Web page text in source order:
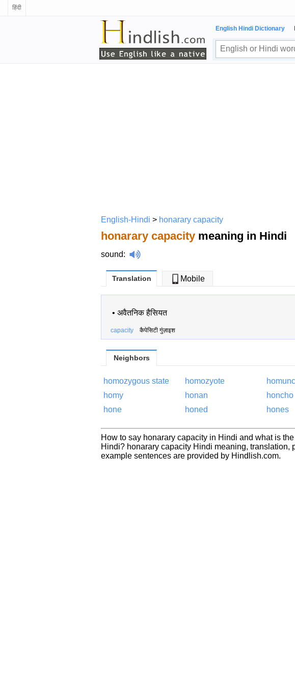
हिंदी
English Hindi Dictionary
English-Hindi > honarary capacity
honarary capacity meaning in Hindi
sound:
Translation Mobile
• अवैतनिक हैसियत
capacity कैपेसिटी गुंज़ाइश
Neighbors
homozygous state homozyote
homy
honan
honcho
hone
honed hones
How to say honarary capacity in Hindi and what is
Hindi? honarary capacity Hindi meaning, translation,
example sentences are provided by Hindlish.com.